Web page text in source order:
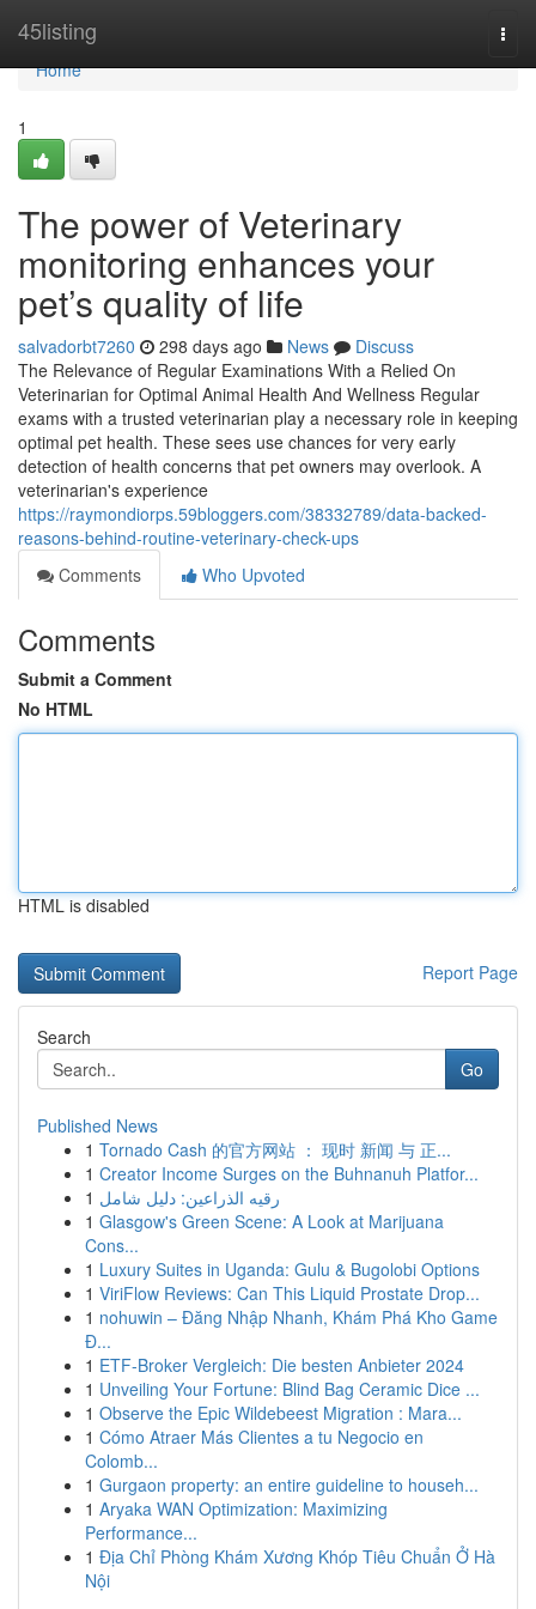
45listing
Home
Home
1
The power of Veterinary
monitoring enhances your
pet’s quality of life
salvadorbt7260 298 days ago News
Discuss
The Relevance of Regular Examinations With a Relied On
Veterinarian for Optimal Animal Health And Wellness Regular
exams with a trusted veterinarian play a necessary role in keeping
optimal pet health. These sees use chances for very early
detection of health concerns that pet owners may overlook. A
veterinarian's experience
https://raymondiorps.59bloggers.com/38332789/data-backed-
reasons-behind-routine-veterinary-check-ups
Comments
Who Upvoted
Comments
Submit a Comment
No HTML
HTML is disabled
Report Page
Search
Go
Published News
1 Tornado Cash 的官方网站 ： 现时 新闻 与 正...
1 Creator Income Surges on the Buhnanuh Platfor...
1 رقيه الذراعين: دليل شامل
1 Glasgow's Green Scene: A Look at Marijuana
Cons...
1 Luxury Suites in Uganda: Gulu & Bugolobi Options
1 ViriFlow Reviews: Can This Liquid Prostate Drop...
1 nohuwin – Đăng Nhập Nhanh, Khám Phá Kho Game
Đ...
1 ETF-Broker Vergleich: Die besten Anbieter 2024
1 Unveiling Your Fortune: Blind Bag Ceramic Dice ...
1 Observe the Epic Wildebeest Migration : Mara...
1 Cómo Atraer Más Clientes a tu Negocio en
Colomb...
1 Gurgaon property: an entire guideline to househ...
1 Aryaka WAN Optimization: Maximizing
Performance...
1 Địa Chỉ Phòng Khám Xương Khóp Tiêu Chuẩn Ở Hà
Nội